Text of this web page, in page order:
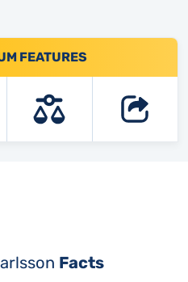
FEATURES
Facts